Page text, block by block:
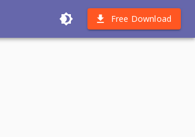
Free Download